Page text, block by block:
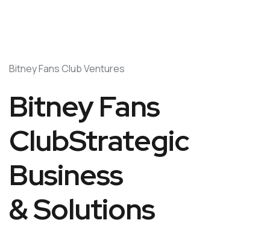
Bitney Fans Club Ventures
Bitney Fans
ClubStrategic
Business
& Solutions